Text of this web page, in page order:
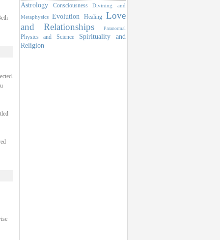
Astrology Consciousness
Divining and
Metaphysics
Evolution Healing Love
and Relationships
Paranormal
Physics and Science
Spirituality and
Religion